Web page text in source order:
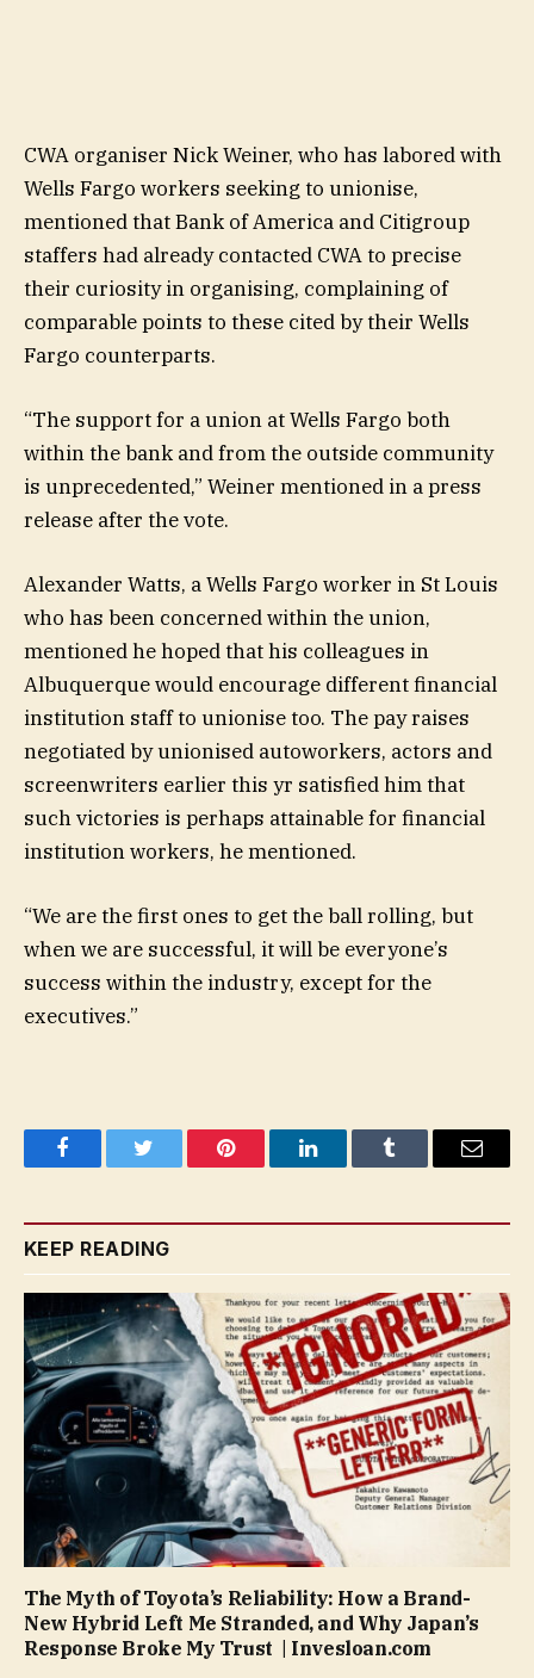
CWA organiser Nick Weiner, who has labored with
Wells Fargo workers seeking to unionise,
mentioned that Bank of America and Citigroup
staffers had already contacted CWA to precise
their curiosity in organising, complaining of
comparable points to these cited by their Wells
Fargo counterparts.
“The support for a union at Wells Fargo both
within the bank and from the outside community
is unprecedented,” Weiner mentioned in a press
release after the vote.
Alexander Watts, a Wells Fargo worker in St Louis
who has been concerned within the union,
mentioned he hoped that his colleagues in
Albuquerque would encourage different financial
institution staff to unionise too. The pay raises
negotiated by unionised autoworkers, actors and
screenwriters earlier this yr satisfied him that
such victories is perhaps attainable for financial
institution workers, he mentioned.
“We are the first ones to get the ball rolling, but
when we are successful, it will be everyone’s
success within the industry, except for the
executives.”
FacebookTwitter Pinterest LinkedInTumblr Email
KEEP READING
The Myth of Toyota’s Reliability: How a Brand-
New Hybrid Left Me Stranded, and Why Japan’s
Response Broke My Trust | Invesloan.com